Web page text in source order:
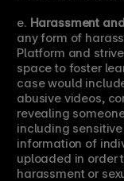
e. Harassment
any form of
Platform and
space to foster
case would
abusive videos,
revealing
including
information of
uploaded in order
harassment or